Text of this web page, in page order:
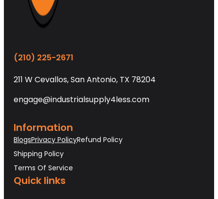
(210) 225-2671
211 W Cevallos, San Antonio, TX 78204
engage@industrialsupply4less.com
Information
BlogsPrivacy PolicyRefund Policy
Shipping Policy
Terms Of Service
Quick links